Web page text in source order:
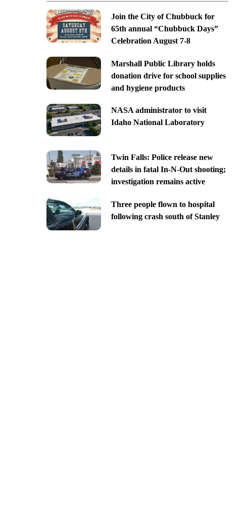
Join the City of Chubbuck for
65th annual “Chubbuck Days”
Celebration August 7-8
Marshall Public Library holds
donation drive for school supplies
and hygiene products
NASA administrator to visit
Idaho National Laboratory
Twin Falls: Police release new
details in fatal In-N-Out shooting;
investigation remains active
Three people flown to hospital
following crash south of Stanley